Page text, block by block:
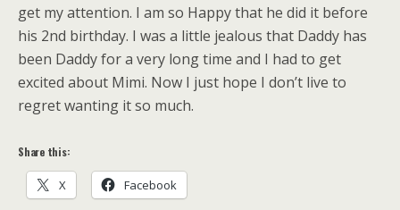
get my attention. I am so Happy that he did it before
his 2nd birthday. I was a little jealous that Daddy has
been Daddy for a very long time and I had to get
excited about Mimi. Now I just hope I don’t live to
regret wanting it so much.
Share this:
X Facebook